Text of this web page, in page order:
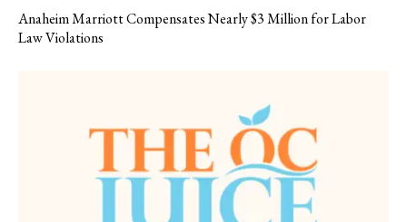
Anaheim Marriott Compensates Nearly $3 Million for Labor
Law Violations